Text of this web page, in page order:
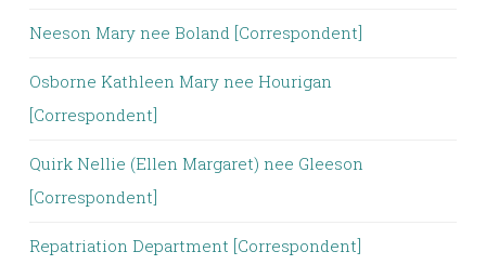
Neeson Mary nee Boland [Correspondent]
Osborne Kathleen Mary nee Hourigan
[Correspondent]
Quirk Nellie (Ellen Margaret) nee Gleeson
[Correspondent]
Repatriation Department [Correspondent]